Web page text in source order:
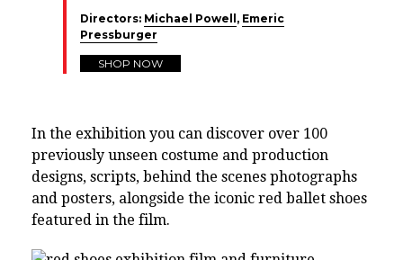
Directors: Michael Powell , Emeric
Pressburger
SHOP NOW
In the exhibition you can discover over 100
previously unseen costume and production
designs, scripts, behind the scenes photographs
and posters, alongside the iconic red ballet shoes
featured in the film.